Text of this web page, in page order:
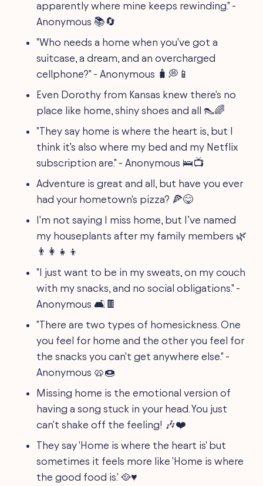
apparently where mine keeps rewinding." -
Anonymous 📚🔄
"Who needs a home when you've got a
suitcase, a dream, and an overcharged
cellphone?" - Anonymous 🧳💭📱
Even Dorothy from Kansas knew there's no
place like home, shiny shoes and all 👠🌈
"They say home is where the heart is, but I
think it’s also where my bed and my Netflix
subscription are." - Anonymous 🛌📺
Adventure is great and all, but have you ever
had your hometown's pizza? 🍕😋
I'm not saying I miss home, but I’ve named
my houseplants after my family members 🌿
👨‍👩‍👧‍👦
"I just want to be in my sweats, on my couch
with my snacks, and no social obligations." -
Anonymous 🛋🍫
"There are two types of homesickness. One
you feel for home and the other you feel for
the snacks you can't get anywhere else." -
Anonymous 🥨🍩
Missing home is the emotional version of
having a song stuck in your head. You just
can't shake off the feeling! 🎶❤️
They say 'Home is where the heart is' but
sometimes it feels more like 'Home is where
the good food is.' 🥘♥️